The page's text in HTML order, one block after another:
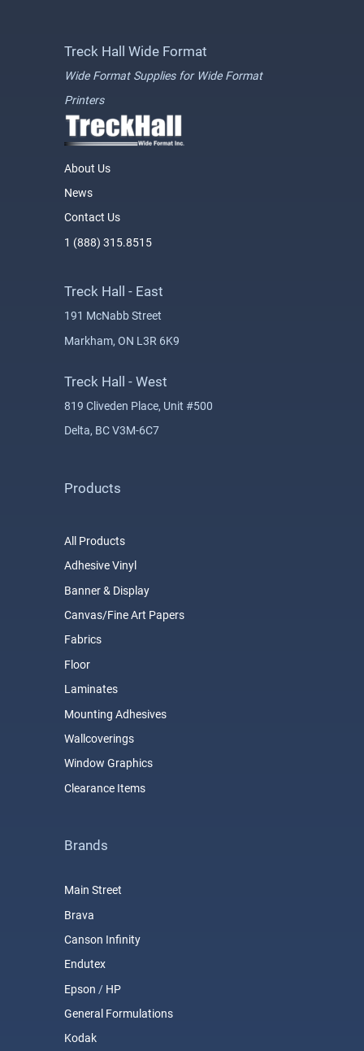
Treck Hall Wide Format
Wide Format Supplies for Wide Format
Printers
About Us
News
Contact Us
1 (888) 315.8515
Treck Hall - East
191 McNabb Street
Markham, ON L3R 6K9
Treck Hall - West
819 Cliveden Place, Unit #500
Delta, BC V3M-6C7
Products
All Products
Adhesive Vinyl
Banner & Display
Canvas/Fine Art Papers
Fabrics
Floor
Laminates
Mounting Adhesives
Wallcoverings
Window Graphics
Clearance Items
Brands
Main Street
Brava
Canson Infinity
Endutex
Epson / HP
General Formulations
Kodak